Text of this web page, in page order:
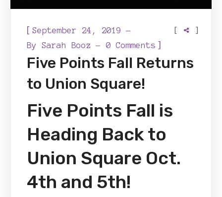
[September 24, 2019
BySarah Booz 0 Comments ]
[ ]
Five Points Fall Returns
to Union Square!
Five Points Fall is
Heading Back to
Union Square Oct.
4th and 5th!